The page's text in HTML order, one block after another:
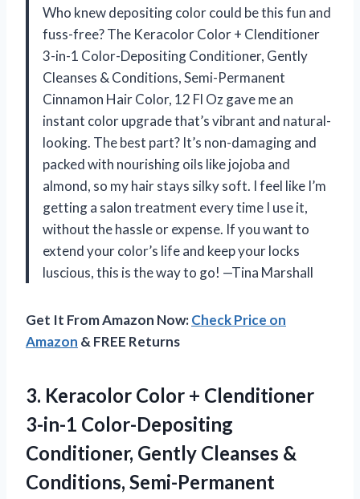
Who knew depositing color could be this fun and
fuss-free? The Keracolor Color + Clenditioner
3-in-1 Color-Depositing Conditioner, Gently
Cleanses & Conditions, Semi-Permanent
Cinnamon Hair Color, 12 Fl Oz gave me an
instant color upgrade that’s vibrant and natural-
looking. The best part? It’s non-damaging and
packed with nourishing oils like jojoba and
almond, so my hair stays silky soft. I feel like I’m
getting a salon treatment every time I use it,
without the hassle or expense. If you want to
extend your color’s life and keep your locks
luscious, this is the way to go! —Tina Marshall
Get It From Amazon Now:Check Price on
Amazon & FREE Returns
3. Keracolor Color + Clenditioner
3-in-1 Color-Depositing
Conditioner, Gently Cleanses &
Conditions, Semi-Permanent